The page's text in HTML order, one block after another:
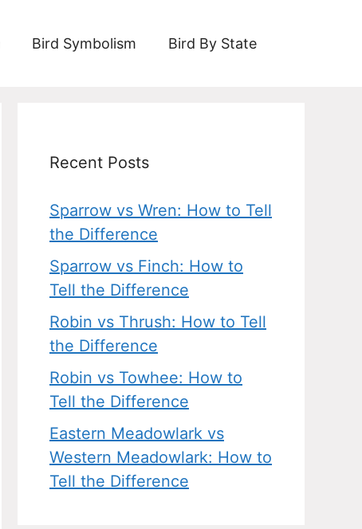
Bird Symbolism Bird By State
Recent Posts
Sparrow vs Wren: How to Tell
the Difference
Sparrow vs Finch: How to
Tell the Difference
Robin vs Thrush: How to Tell
the Difference
Robin vs Towhee: How to
Tell the Difference
Eastern Meadowlark vs
Western Meadowlark: How to
Tell the Difference